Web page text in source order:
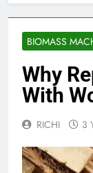
BIOMASS
Why
With
RICHI 3